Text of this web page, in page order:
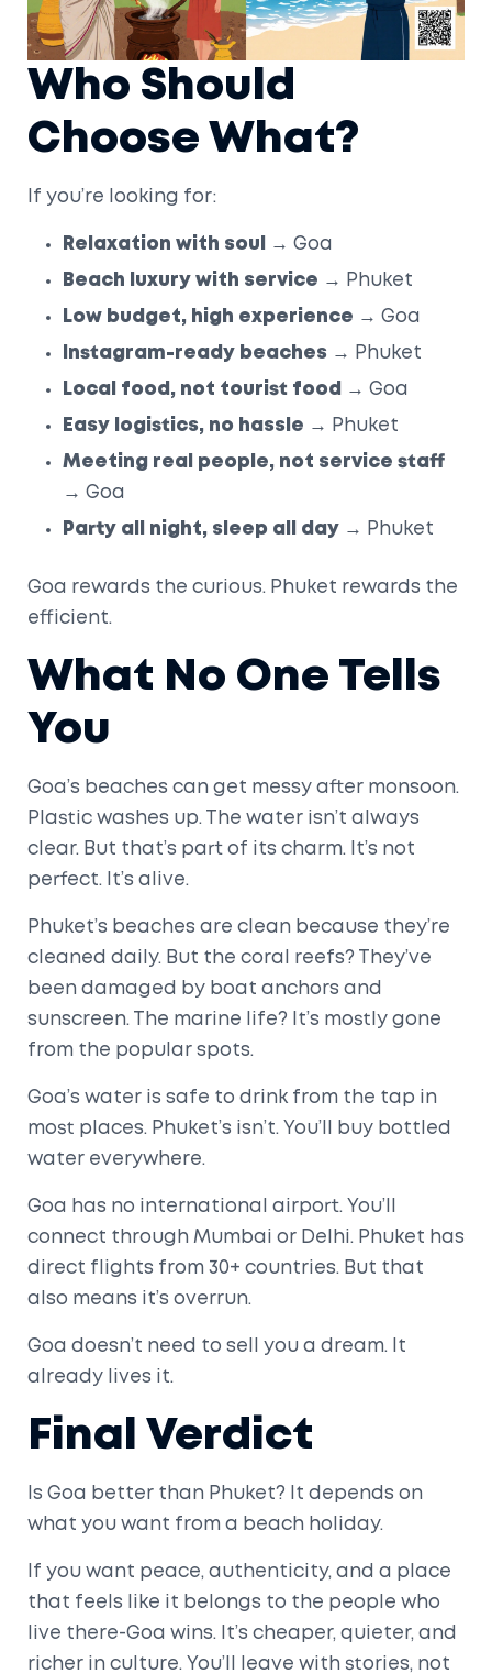
Who Should
Choose What?
If you’re looking for:
Relaxation with soul → Goa
Beach luxury with service → Phuket
Low budget, high experience → Goa
Instagram-ready beaches → Phuket
Local food, not tourist food → Goa
Easy logistics, no hassle → Phuket
Meeting real people, not service staff
→ Goa
Party all night, sleep all day → Phuket
Goa rewards the curious. Phuket rewards the
efficient.
What No One Tells
You
Goa’s beaches can get messy after monsoon.
Plastic washes up. The water isn’t always
clear. But that’s part of its charm. It’s not
perfect. It’s alive.
Phuket’s beaches are clean because they’re
cleaned daily. But the coral reefs? They’ve
been damaged by boat anchors and
sunscreen. The marine life? It’s mostly gone
from the popular spots.
Goa’s water is safe to drink from the tap in
most places. Phuket’s isn’t. You’ll buy bottled
water everywhere.
Goa has no international airport. You’ll
connect through Mumbai or Delhi. Phuket has
direct flights from 30+ countries. But that
also means it’s overrun.
Goa doesn’t need to sell you a dream. It
already lives it.
Final Verdict
Is Goa better than Phuket? It depends on
what you want from a beach holiday.
If you want peace, authenticity, and a place
that feels like it belongs to the people who
live there-Goa wins. It’s cheaper, quieter, and
richer in culture. You’ll leave with stories, not